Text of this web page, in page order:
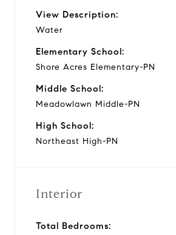
View Description:
Water
Elementary School:
Shore Acres Elementary-PN
Middle School:
Meadowlawn Middle-PN
High School:
Northeast High-PN
Interior
Total Bedrooms: